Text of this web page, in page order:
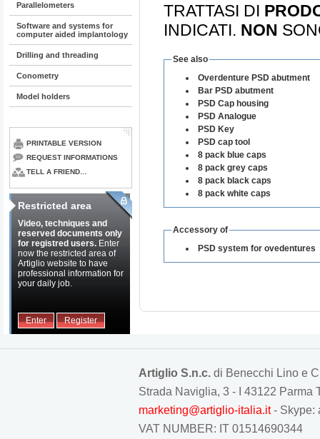
Parallelometers
Software and systems for
computer aided implantology
Drilling and threading
Conometry
Model holders
PRINTABLE VERSION
REQUEST INFORMATIONS
TELL A FRIEND…
Restricted area
Video, techniques and
reserved documents only
for registred users. Enter
now the restricted area of
Artiglio website to have
professional information for
your daily job.
Enter Register
TRATTASI DI
INDICATI. NON
See also
Overdenture PSD abutment
Bar PSD abutment
PSD Cap housing
PSD Analogue
PSD Key
PSD cap tool
8 pack blue caps
8 pack grey caps
8 pack black caps
8 pack white caps
Accessory of
PSD system for ovedentures
Artiglio S.n.c. di Benecchi Lino e
Strada Naviglia, 3 - I 43122 Parma
marketing@artiglio-italia.it- Skype:
VAT NUMBER: IT 01514690344